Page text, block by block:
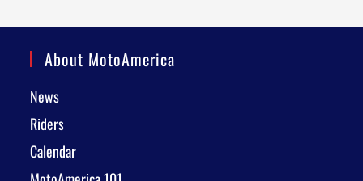
About MotoAmerica
News
Riders
Calendar